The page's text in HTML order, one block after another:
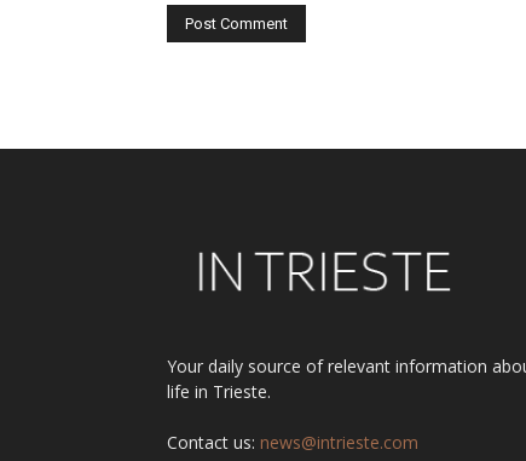
Your daily source of relevant information
life in Trieste.
Contact us: news@intrieste.com